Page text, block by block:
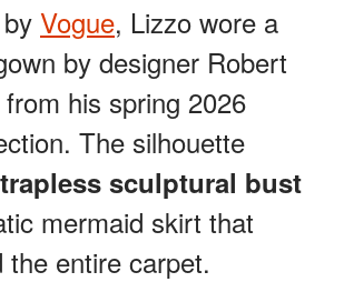
Vogue, Lizzo wore a
by designer Robert
his spring 2026
The silhouette
sculptural bust
mermaid skirt that
the entire carpet.